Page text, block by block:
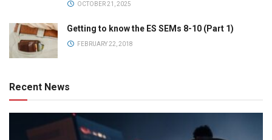
OCTOBER 21, 2025
Getting to know the ES SEMs 8-10 (Part 1)
FEBRUARY 22, 2018
Recent News